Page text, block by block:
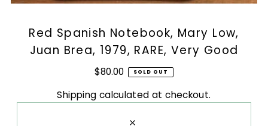
Red Spanish Notebook, Mary Low,
Juan Brea, 1979, RARE, Very Good
$80.00 SOLD OUT
Shipping calculated at checkout.